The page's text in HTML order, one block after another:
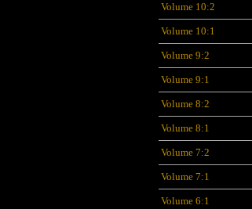
Volume 10:2
Volume 10:1
Volume 9:2
Volume 9:1
Volume 8:2
Volume 8:1
Volume 7:2
Volume 7:1
Volume 6:1